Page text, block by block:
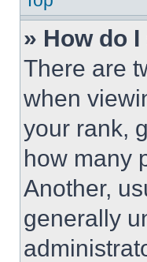
» How do
There are
when
your rank,
how many
Another,
generally